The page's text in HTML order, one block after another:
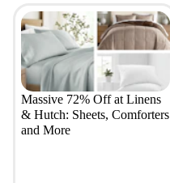
Massive 72% Off at Linens
& Hutch: Sheets, Comforters
and More